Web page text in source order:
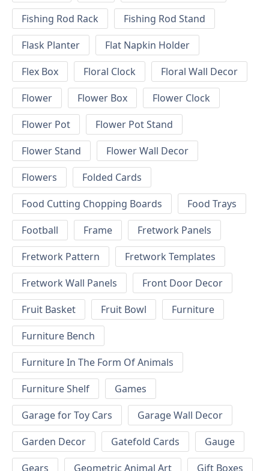
Fishing Rod Rack
Fishing Rod Stand
Flask Planter
Flat Napkin Holder
Flex Box
Floral Clock
Floral Wall Decor
Flower
Flower Box
Flower Clock
Flower Pot
Flower Pot Stand
Flower Stand
Flower Wall Decor
Flowers
Folded Cards
Food Cutting Chopping Boards
Food Trays
Football
Frame
Fretwork Panels
Fretwork Pattern
Fretwork Templates
Fretwork Wall Panels
Front Door Decor
Fruit Basket
Fruit Bowl
Furniture
Furniture Bench
Furniture In The Form Of Animals
Furniture Shelf
Games
Garage for Toy Cars
Garage Wall Decor
Garden Decor
Gatefold Cards
Gauge
Gears
Geometric Animal Art
Gift Boxes